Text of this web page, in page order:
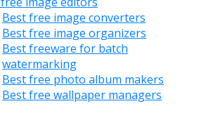
Best free image converters
Best free image organizers
Best freeware for batch
watermarking
Best free photo album makers
Best free wallpaper managers